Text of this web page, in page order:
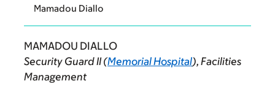
Mamadou Diallo
MAMADOU DIALLO
Security Guard II (Memorial Hospital), Facilities
Management